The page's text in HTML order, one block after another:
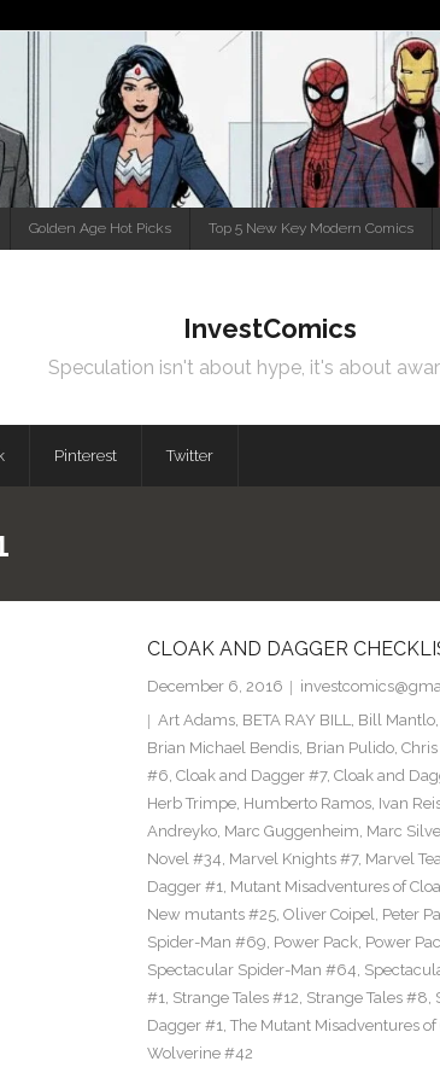
Golden Age Hot Picks Top 5 New Key Modern Comics
InvestComics
Speculation isn't about hype, it's about
Pinterest Twitter
CLOAK AND DAGGER
December 6, 2016
Art Adams, BETA RAY BILL, Bill Mantlo,
Brian Michael Bendis, Brian Pulido,
#6, Cloak and Dagger #7, Cloak and
Herb Trimpe, Humberto Ramos, Ivan
Andreyko, Marc Guggenheim, Marc
Novel #34, Marvel Knights #7, Marvel
Dagger #1, Mutant Misadventures of
New mutants #25, Oliver Coipel, Peter
Spider-Man #69, Power Pack, Power
Spectacular Spider-Man #64,
#1, Strange Tales #12, Strange Tales #8,
Dagger #1, The Mutant Misadventures
Wolverine #42